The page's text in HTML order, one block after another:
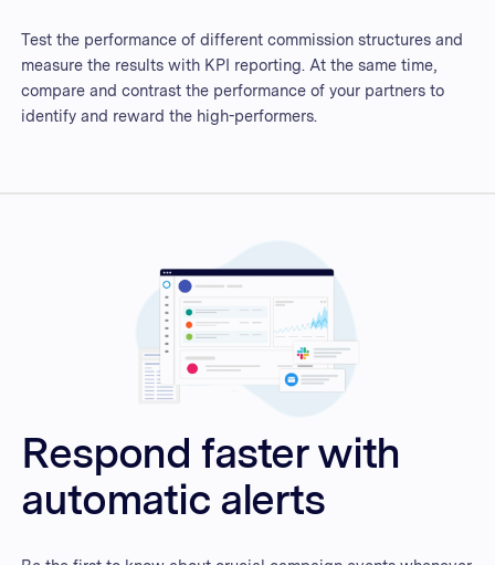
Test the performance of different commission structures and
measure the results with KPI reporting. At the same time,
compare and contrast the performance of your partners to
identify and reward the high-performers.
Respond faster with
automatic alerts